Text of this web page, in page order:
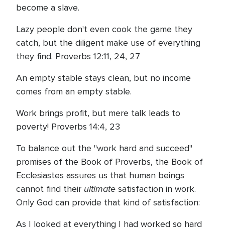
become a slave.
Lazy people don't even cook the game they
catch, but the diligent make use of everything
they find. Proverbs 12:11, 24, 27
An empty stable stays clean, but no income
comes from an empty stable.
Work brings profit, but mere talk leads to
poverty! Proverbs 14:4, 23
To balance out the "work hard and succeed"
promises of the Book of Proverbs, the Book of
Ecclesiastes assures us that human beings
cannot find their ultimate satisfaction in work.
Only God can provide that kind of satisfaction:
As I looked at everything I had worked so hard